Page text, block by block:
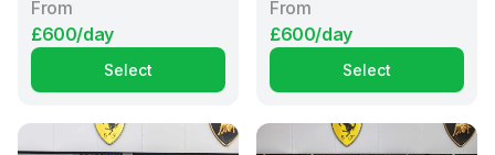
From
£600/day
Select
From
£600/day
Select